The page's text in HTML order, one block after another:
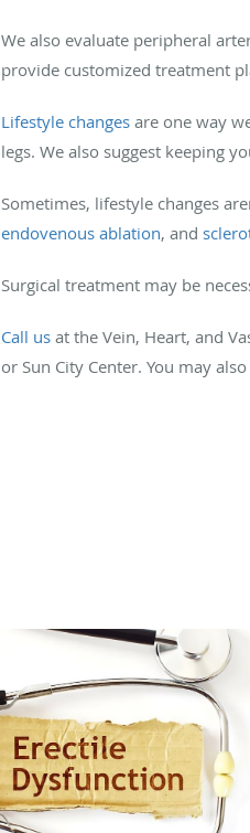
We also evaluate peripheral
provide customized treatment
Lifestyle changes are one way
legs. We also suggest keeping
Sometimes, lifestyle changes
endovenous ablation, and
Surgical treatment may be
Call us at the Vein, Heart, and
or Sun City Center. You may